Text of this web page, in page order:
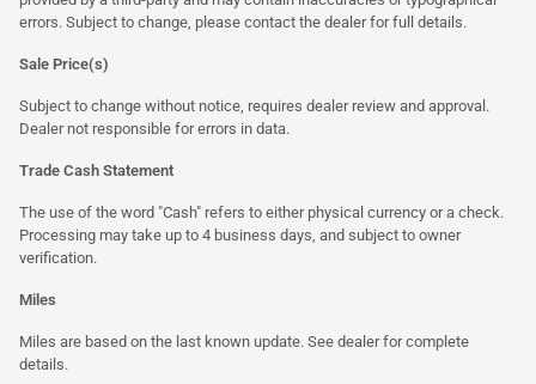
errors. Subject to change, please contact the dealer for full details.
Sale Price(s)
Subject to change without notice, requires dealer review and approval.
Dealer not responsible for errors in data.
Trade Cash Statement
The use of the word "Cash" refers to either physical currency or a check.
Processing may take up to 4 business days, and subject to owner
verification.
Miles
Miles are based on the last known update. See dealer for complete
details.